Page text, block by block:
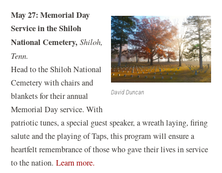
i
n
d
o
w
p
e
n
i
n
a
n
e
w
w
i
David Duncan
May 27: Memorial Day
Service in the Shiloh
National Cemetery,Shiloh,
Tenn.
Head to the Shiloh National
Cemetery with chairs and
blankets for their annual
Memorial Day service. With
patriotic tunes, a special guest speaker, a wreath laying, firing
salute and the playing of Taps, this program will ensure a
heartfelt remembrance of those who gave their lives in service
to the nation. Learn more.